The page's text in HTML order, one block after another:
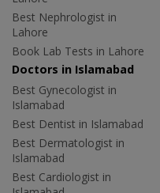
Best Nephrologist in
Lahore
Book Lab Tests in Lahore
Doctors in Islamabad
Best Gynecologist in
Islamabad
Best Dentist in Islamabad
Best Dermatologist in
Islamabad
Best Cardiologist in